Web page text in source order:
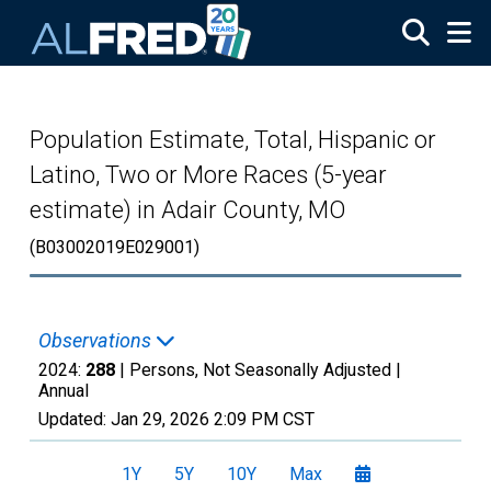
Population Estimate, Total, Hispanic or
Latino, Two or More Races (5-year
estimate) in Adair County, MO
(B03002019E029001)
Observations
2024: 288 | Persons, Not Seasonally Adjusted |
Annual
Updated: Jan 29, 2026 2:09 PM CST
1Y 5Y 10Y Max